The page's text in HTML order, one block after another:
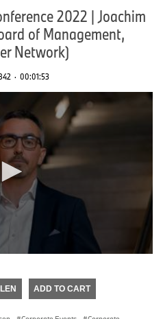
2022 | Joachim
of Management,
Network)
· 00:01:53
ADD TO CART